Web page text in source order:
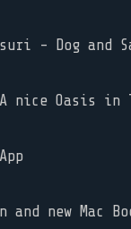
- Dog and
nice Oasis in
and new Mac